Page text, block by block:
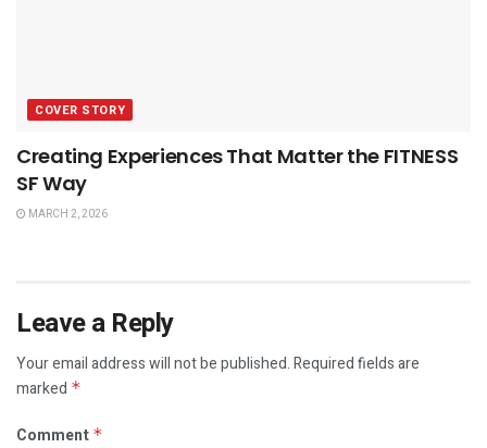
COVER STORY
Creating Experiences That Matter the FITNESS
SF Way
MARCH 2, 2026
Leave a Reply
Your email address will not be published.Required fields are
marked *
Comment *